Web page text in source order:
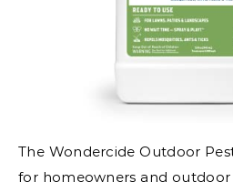
The Wondercide Outdoor
for homeowners and